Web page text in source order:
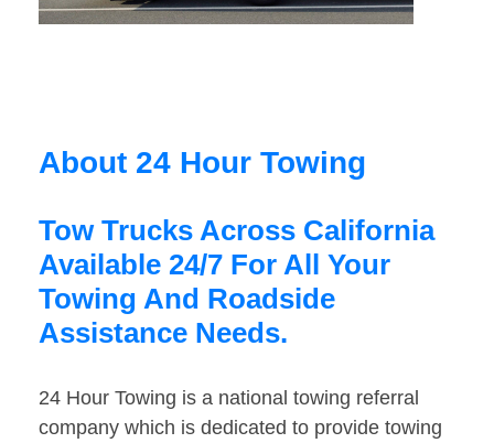
About 24 Hour Towing
Tow Trucks Across California
Available 24/7 For All Your
Towing And Roadside
Assistance Needs.
24 Hour Towing is a national towing referral
company which is dedicated to provide towing